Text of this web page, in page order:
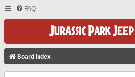
FAQ
Board index